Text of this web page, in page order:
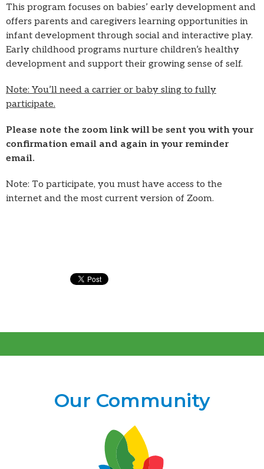
This program focuses on babies’ early development and
offers parents and caregivers learning opportunities in
infant development through social and interactive play.
Early childhood programs nurture children’s healthy
development and support their growing sense of self.
Note: You’ll need a carrier or baby sling to fully
participate.
Please note the zoom link will be sent you with your
confirmation email and again in your reminder
email.
Note: To participate, you must have access to the
internet and the most current version of Zoom.
Our Community